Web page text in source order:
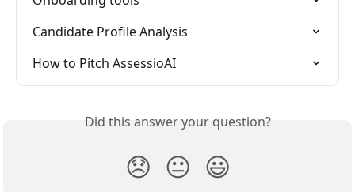
Candidate Profile Analysis
How to Pitch AssessioAI
Did this answer your question?
😞 😐 😃